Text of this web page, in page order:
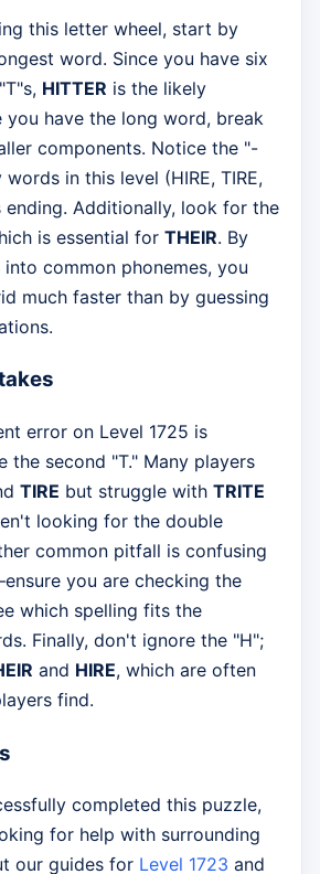
this letter wheel, start by
word. Since you have six
HITTER is the likely
you have the long word, break
components. Notice the "-
words in this level (HIRE, TIRE,
ending. Additionally, look for the
is essential for THEIR. By
common phonemes, you
much faster than by guessing
error on Level 1725 is
the second "T." Many players
TIRE but struggle with TRITE
looking for the double
common pitfall is confusing
you are checking the
which spelling fits the
Finally, don't ignore the "H";
and HIRE, which are often
find.
completed this puzzle,
for help with surrounding
our guides for Level 1723 and